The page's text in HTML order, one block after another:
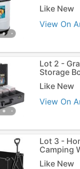
Like New
View On
Lot 2 -
Storage
Like New
View On
Lot 3 -
Camping
Like New